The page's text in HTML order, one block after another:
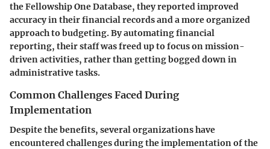
the Fellowship One Database, they reported improved
accuracy in their financial records and a more organized
approach to budgeting. By automating financial
reporting, their staff was freed up to focus on mission-
driven activities, rather than getting bogged down in
administrative tasks.
Common Challenges Faced During
Implementation
Despite the benefits, several organizations have
encountered challenges during the implementation of the